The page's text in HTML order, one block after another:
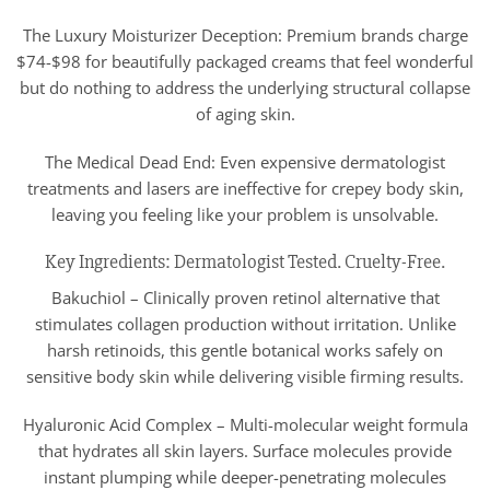
The Luxury Moisturizer Deception: Premium brands charge
$74-$98 for beautifully packaged creams that feel wonderful
but do nothing to address the underlying structural collapse
of aging skin.
The Medical Dead End: Even expensive dermatologist
treatments and lasers are ineffective for crepey body skin,
leaving you feeling like your problem is unsolvable.
Key Ingredients: Dermatologist Tested. Cruelty-Free.
Bakuchiol – Clinically proven retinol alternative that
stimulates collagen production without irritation. Unlike
harsh retinoids, this gentle botanical works safely on
sensitive body skin while delivering visible firming results.
Hyaluronic Acid Complex – Multi-molecular weight formula
that hydrates all skin layers. Surface molecules provide
instant plumping while deeper-penetrating molecules